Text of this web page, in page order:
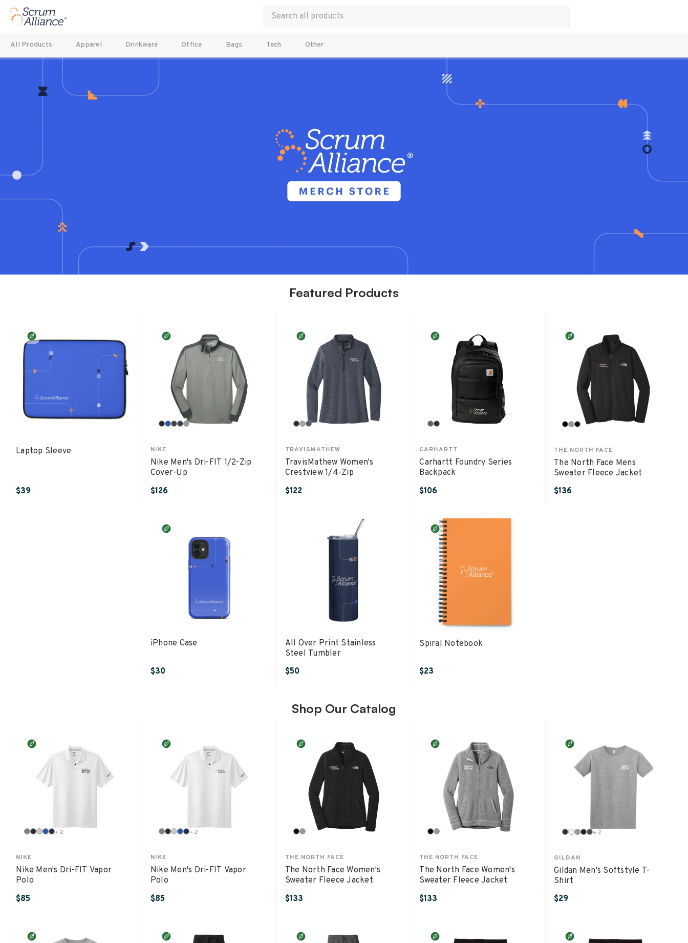
All Products Apparel Drinkware Office Bags Tech Other
Featured Products
Laptop Sleeve
$39
NIKE
Nike Men's Dri-FIT 1/2-Zip
Cover-Up
$126
TRAVISMATHEW
TravisMathew Women's
Crestview 1/4-Zip
$122
CARHARTT
Carhartt Foundry Series
Backpack
$106
THE NORTH FACE
The North Face Mens
Sweater Fleece Jacket
$136
iPhone Case
$30
All Over Print Stainless
Steel Tumbler
$50
Spiral Notebook
$23
Shop Our Catalog
+2
NIKE
Nike Men's Dri-FIT Vapor
Polo
$85
+2
NIKE
Nike Men's Dri-FIT Vapor
Polo
$85
THE NORTH FACE
The North Face Women's
Sweater Fleece Jacket
$133
THE NORTH FACE
The North Face Women's
Sweater Fleece Jacket
$133
+2
GILDAN
Gildan Men's Softstyle T-
Shirt
$29